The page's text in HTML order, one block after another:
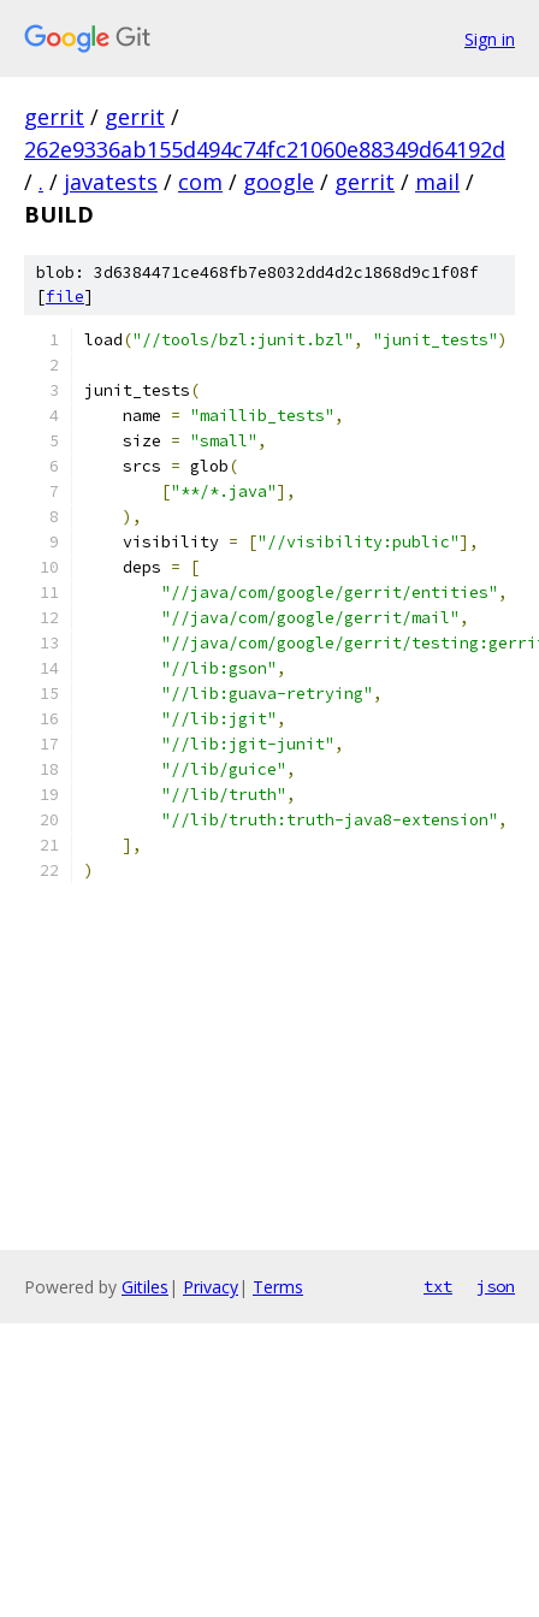
Sign in
gerrit / gerrit /
262e9336ab155d494c74fc21060e88349d64192d
/ . / javatests / com / google / gerrit / mail /
BUILD
blob: 3d6384471ce468fb7e8032dd4d2c1868d9c1f08f
[file]
load("//tools/bzl:junit.bzl" , "junit_tests")
junit_tests(
    name
= "maillib_tests" ,
    size
= "small" ,
    srcs
= glob(
["**/*.java"],
),
    visibility
= ["//visibility:public"],
    deps
=
[
"//java/com/google/gerrit/entities" ,
"//java/com/google/gerrit/mail" ,
"//java/com/google/gerrit/
"//lib:gson" ,
"//lib:guava-retrying" ,
"//lib:jgit" ,
"//lib:jgit-junit" ,
"//lib/guice" ,
"//lib/truth" ,
"//lib/truth:truth-java8-extension" ,
],
)
Powered by Gitiles | Privacy| Terms txt json